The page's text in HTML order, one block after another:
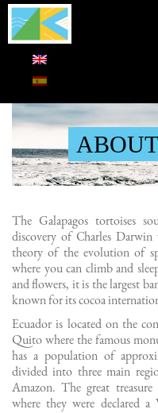
The Galapagos tortoises
discovery of Charles
theory of the evolution of
where you can climb and
and flowers, it is the largest
known for its cocoa
Ecuador is located on the
Quito where the famous
has a population of
divided into three main
Amazon. The great
where they were declared